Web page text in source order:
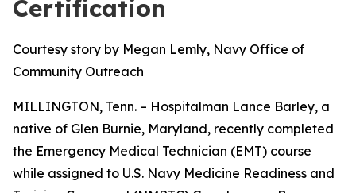
Certification
Courtesy story by Megan Lemly, Navy Office of
Community Outreach
MILLINGTON, Tenn. – Hospitalman Lance Barley, a
native of Glen Burnie, Maryland, recently completed
the Emergency Medical Technician (EMT) course
while assigned to U.S. Navy Medicine Readiness and